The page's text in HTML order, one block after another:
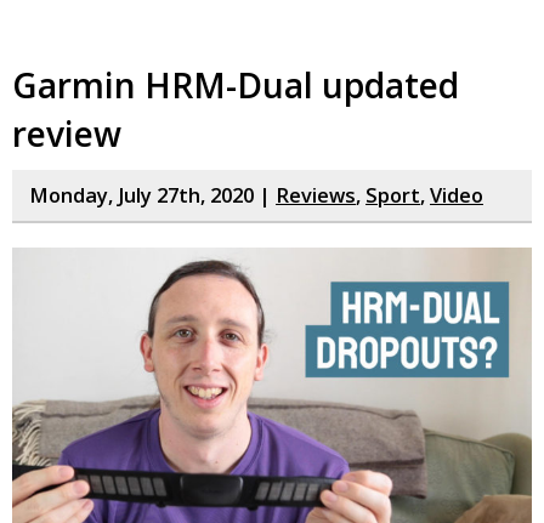
Garmin HRM-Dual updated
review
Monday, July 27th, 2020 | Reviews, Sport,Video